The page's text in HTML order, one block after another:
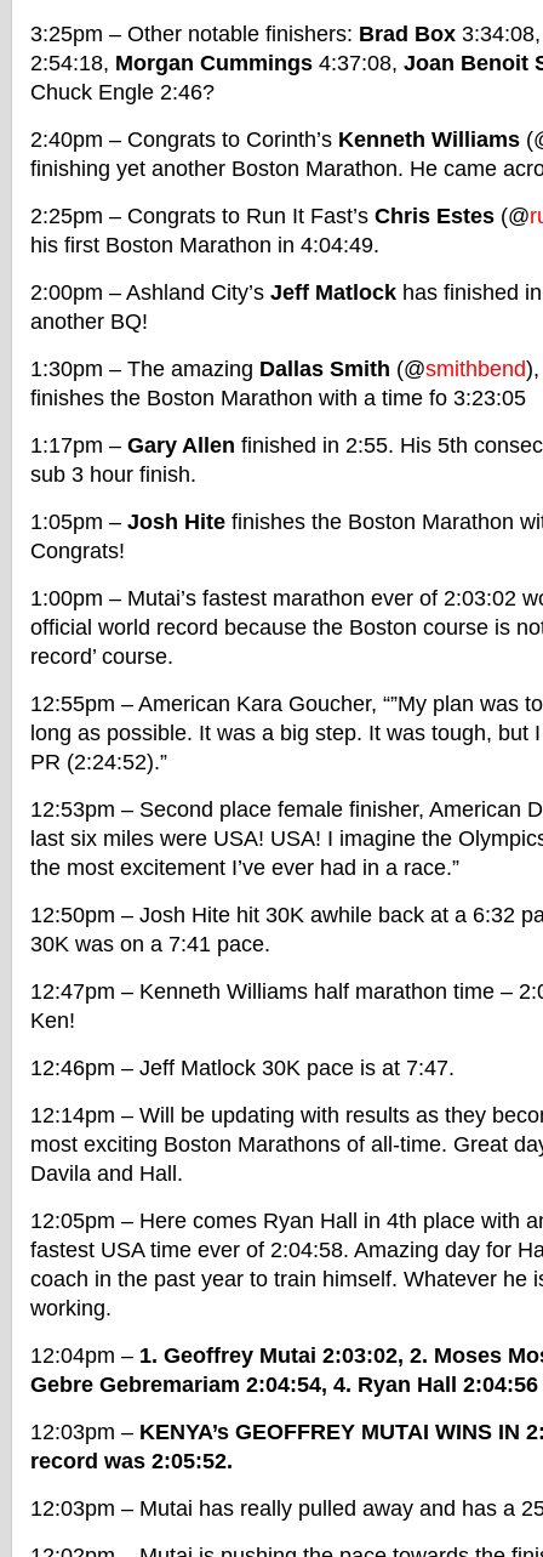
3:25pm – Other notable finishers: Brad Box
2:54:18, Morgan Cummings 4:37:08, Joan Benoit
Chuck Engle 2:46?
2:40pm – Congrats to Corinth’s Kenneth Williams
finishing yet another Boston Marathon. He came
2:25pm – Congrats to Run It Fast’s Chris Estes (@
his first Boston Marathon in 4:04:49.
2:00pm – Ashland City’s Jeff Matlock has finished
another BQ!
1:30pm – The amazing Dallas Smith (@smithbend
finishes the Boston Marathon with a time fo 3:23:05
1:17pm – Gary Allen finished in 2:55. His 5th
sub 3 hour finish.
1:05pm – Josh Hite finishes the Boston Marathon
Congrats!
1:00pm – Mutai’s fastest marathon ever of 2:03:02
official world record because the Boston course is
record’ course.
12:55pm – American Kara Goucher, “”My plan was
long as possible. It was a big step. It was tough, but
PR (2:24:52).”
12:53pm – Second place female finisher, American
last six miles were USA! USA! I imagine the
the most excitement I’ve ever had in a race.”
12:50pm – Josh Hite hit 30K awhile back at a 6:32
30K was on a 7:41 pace.
12:47pm – Kenneth Williams half marathon time –
Ken!
12:46pm – Jeff Matlock 30K pace is at 7:47.
12:14pm – Will be updating with results as they
most exciting Boston Marathons of all-time. Great
Davila and Hall.
12:05pm – Here comes Ryan Hall in 4th place with
fastest USA time ever of 2:04:58. Amazing day for
coach in the past year to train himself. Whatever he
working.
12:04pm – 1. Geoffrey Mutai 2:03:02, 2. Moses
Gebre Gebremariam 2:04:54, 4. Ryan Hall 2:04:56
12:03pm – KENYA’s GEOFFREY MUTAI WINS IN
record was 2:05:52.
12:03pm – Mutai has really pulled away and has a